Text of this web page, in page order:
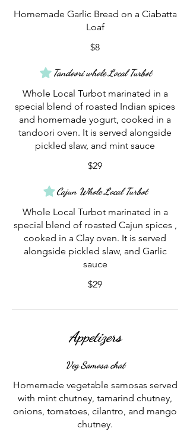
Homemade Garlic Bread on a Ciabatta
Loaf
$8
Tandoori whole Local Turbot
Whole Local Turbot marinated in a
special blend of roasted Indian spices
and homemade yogurt, cooked in a
tandoori oven. It is served alongside
pickled slaw, and mint sauce
$29
Cajun Whole Local Turbot
Whole Local Turbot marinated in a
special blend of roasted Cajun spices ,
cooked in a Clay oven. It is served
alongside pickled slaw, and Garlic
sauce
$29
Appetizers
Veg Samosa chat
Homemade vegetable samosas served
with mint chutney, tamarind chutney,
onions, tomatoes, cilantro, and mango
chutney.